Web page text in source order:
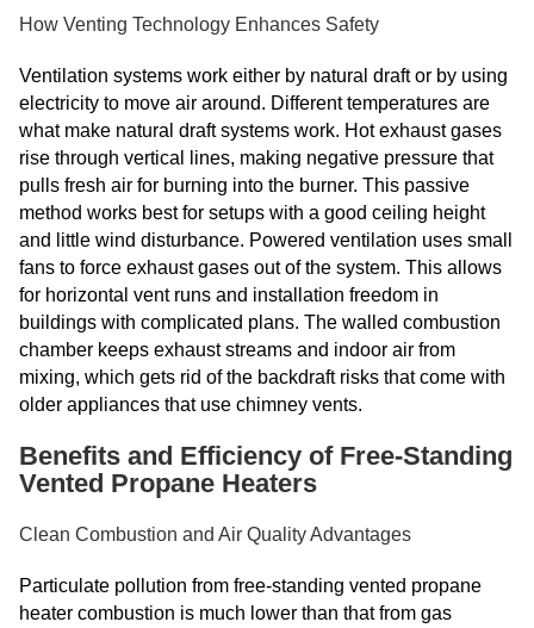
How Venting Technology Enhances Safety
Ventilation systems work either by natural draft or by using
electricity to move air around. Different temperatures are
what make natural draft systems work. Hot exhaust gases
rise through vertical lines, making negative pressure that
pulls fresh air for burning into the burner. This passive
method works best for setups with a good ceiling height
and little wind disturbance. Powered ventilation uses small
fans to force exhaust gases out of the system. This allows
for horizontal vent runs and installation freedom in
buildings with complicated plans. The walled combustion
chamber keeps exhaust streams and indoor air from
mixing, which gets rid of the backdraft risks that come with
older appliances that use chimney vents.
Benefits and Efficiency of Free-Standing
Vented Propane Heaters
Clean Combustion and Air Quality Advantages
Particulate pollution from free-standing vented propane
heater combustion is much lower than that from gas